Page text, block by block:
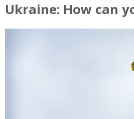
Ukraine: How can